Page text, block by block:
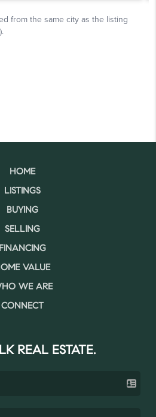
HOME
LISTINGS
BUYING
SELLING
FINANCING
VALUE
WE ARE
CONNECT
REAL ESTATE.